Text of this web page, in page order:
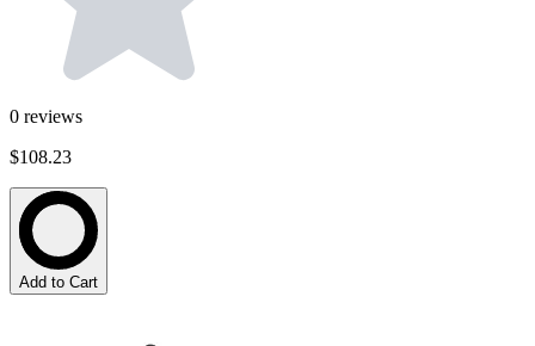
0 reviews
$108.23
Add to Cart